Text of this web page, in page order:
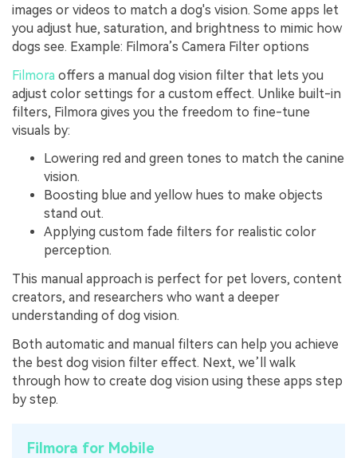
images or videos to match a dog's vision. Some apps let
you adjust hue, saturation, and brightness to mimic how
dogs see. Example: Filmora’s Camera Filter options
Filmora offers a manual dog vision filter that lets you
adjust color settings for a custom effect. Unlike built-in
filters, Filmora gives you the freedom to fine-tune
visuals by:
Lowering red and green tones to match the canine
vision.
Boosting blue and yellow hues to make objects
stand out.
Applying custom fade filters for realistic color
perception.
This manual approach is perfect for pet lovers, content
creators, and researchers who want a deeper
understanding of dog vision.
Both automatic and manual filters can help you achieve
the best dog vision filter effect. Next, we’ll walk
through how to create dog vision using these apps step
by step.
Filmora for Mobile